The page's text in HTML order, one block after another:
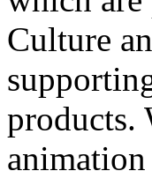
Culture
products.